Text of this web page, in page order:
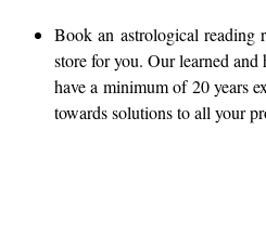
Book an astrological
store for you. Our learned
have a minimum of 20 years
towards solutions to all your